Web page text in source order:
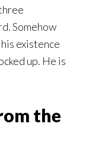
Somehow
existence
up. He is
the